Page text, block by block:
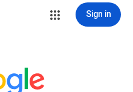
Sign in